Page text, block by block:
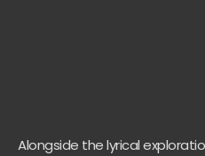
Alongside the lyrical